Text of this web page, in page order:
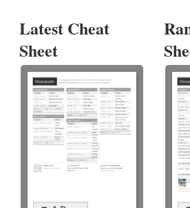
Latest Cheat
Sheet